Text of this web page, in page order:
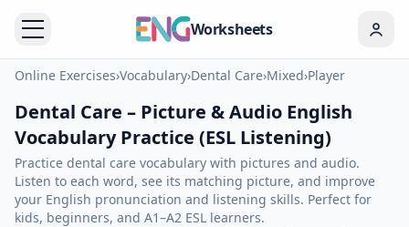
Worksheets
Online Exercises›Vocabulary›Dental Care›Mixed›Player
Dental Care – Picture & Audio English
Vocabulary Practice (ESL Listening)
Practice dental care vocabulary with pictures and audio.
Listen to each word, see its matching picture, and improve
your English pronunciation and listening skills. Perfect for
kids, beginners, and A1–A2 ESL learners.